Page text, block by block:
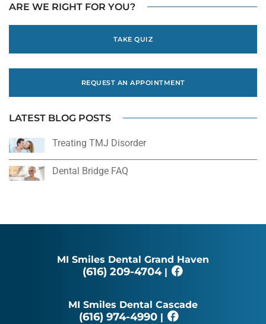
ARE WE RIGHT FOR YOU?
TAKE QUIZ
REQUEST AN APPOINTMENT
LATEST BLOG POSTS
Treating TMJ Disorder
Dental Bridge FAQ
MI Smiles Dental Grand Haven
(616) 209-4704|
MI Smiles Dental Cascade
(616) 974-4990|